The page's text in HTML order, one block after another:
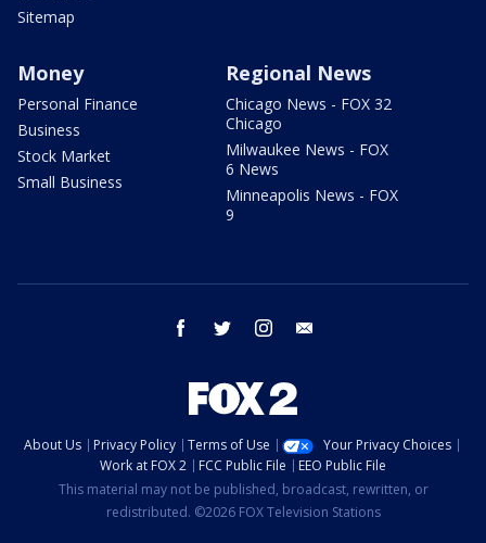
Sitemap
Money
Personal Finance
Business
Stock Market
Small Business
Regional News
Chicago News - FOX 32
Chicago
Milwaukee News - FOX
6 News
Minneapolis News - FOX
9
facebook twitter instagram
About Us Privacy Policy Terms of Use
Your Privacy Choices
Work at FOX 2
FCC Public File
EEO Public File
This material may not be published, broadcast, rewritten, or
redistributed. ©2026 FOX Television Stations